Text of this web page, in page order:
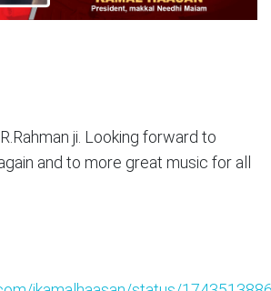
ji. Looking forward to
and to more great music for all